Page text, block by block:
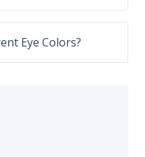
Eye Colors?